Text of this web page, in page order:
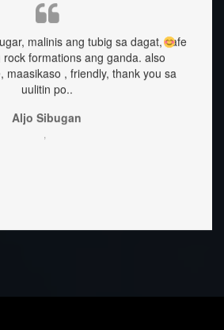
ang tubig sa dagat, safe
ang ganda.also
, friendly, thank you sa
staffs are